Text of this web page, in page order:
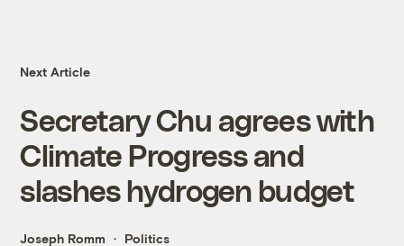
Next Article
Secretary Chu agrees with
Climate Progress and
slashes hydrogen budget
Joseph Romm Politics